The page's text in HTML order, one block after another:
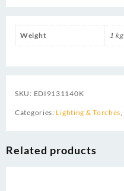
Weight 1 kg
SKU: EDI9131140K
Categories: Lighting & Torches,
Related products